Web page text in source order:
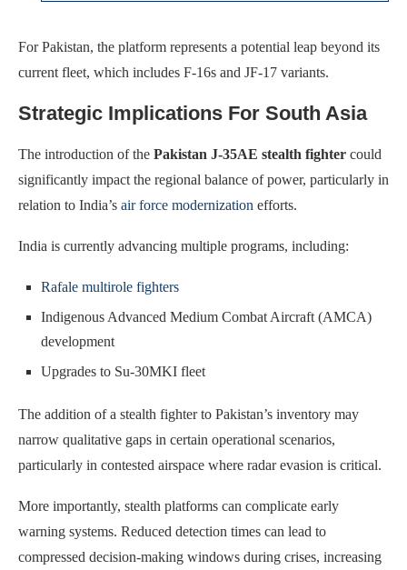
For Pakistan, the platform represents a potential leap beyond its
current fleet, which includes F-16s and JF-17 variants.
Strategic Implications For South Asia
The introduction of the Pakistan J-35AE stealth fighter could
significantly impact the regional balance of power, particularly in
relation to India’s air force modernization efforts.
India is currently advancing multiple programs, including:
Rafale multirole fighters
Indigenous Advanced Medium Combat Aircraft (AMCA)
development
Upgrades to Su-30MKI fleet
The addition of a stealth fighter to Pakistan’s inventory may
narrow qualitative gaps in certain operational scenarios,
particularly in contested airspace where radar evasion is critical.
More importantly, stealth platforms can complicate early
warning systems. Reduced detection times can lead to
compressed decision-making windows during crises, increasing